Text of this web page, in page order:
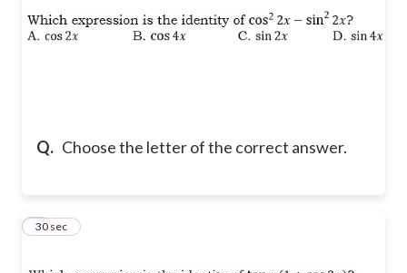
Q. Choose the letter of the correct answer.
4
30 sec